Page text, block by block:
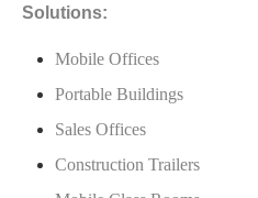
Solutions:
Mobile Offices
Portable Buildings
Sales Offices
Construction Trailers